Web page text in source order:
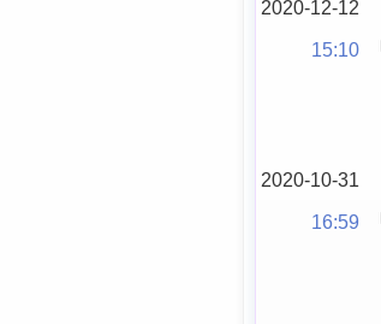
2020-12-12
15:10
2020-10-31
16:59